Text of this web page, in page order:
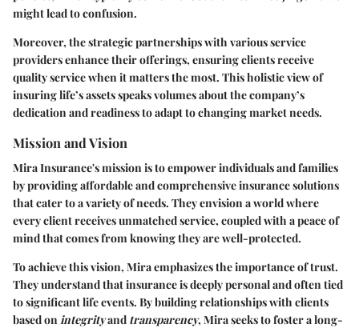
might lead to confusion.
Moreover, the strategic partnerships with various service
providers enhance their offerings, ensuring clients receive
quality service when it matters the most. This holistic view of
insuring life’s assets speaks volumes about the company’s
dedication and readiness to adapt to changing market needs.
Mission and Vision
Mira Insurance's mission is to empower individuals and families
by providing affordable and comprehensive insurance solutions
that cater to a variety of needs. They envision a world where
every client receives unmatched service, coupled with a peace of
mind that comes from knowing they are well-protected.
To achieve this vision, Mira emphasizes the importance of trust.
They understand that insurance is deeply personal and often tied
to significant life events. By building relationships with clients
based onintegrityand transparency, Mira seeks to foster a long-